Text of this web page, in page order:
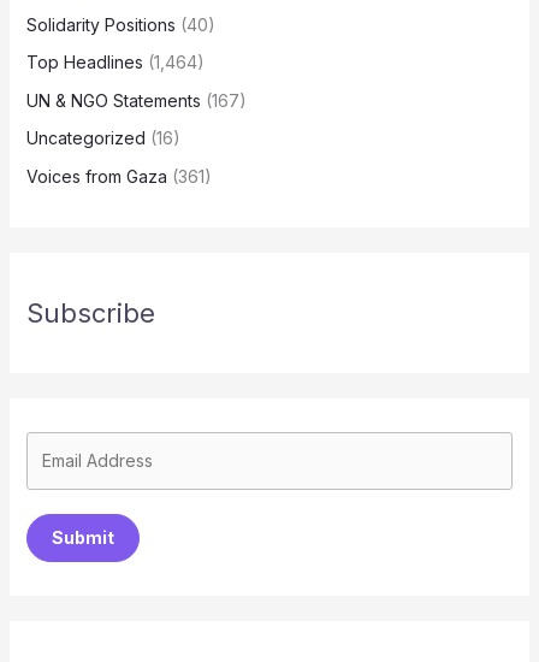
Solidarity Positions (40)
Top Headlines (1,464)
UN & NGO Statements (167)
Uncategorized (16)
Voices from Gaza (361)
Subscribe
Submit